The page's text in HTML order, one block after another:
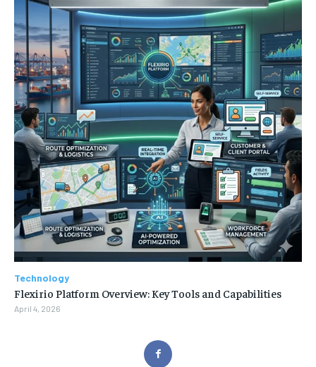
Technology
Flexirio Platform Overview: Key Tools and Capabilities
April 4, 2026